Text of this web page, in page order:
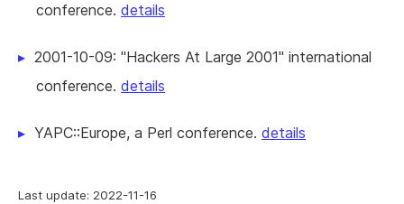
Last update: 2022-11-16
conference. details
2001-10-09: "Hackers At Large 2001" international
conference. details
YAPC::Europe, a Perl conference. details